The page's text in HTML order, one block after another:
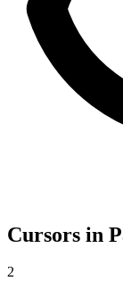
Cursors in
2